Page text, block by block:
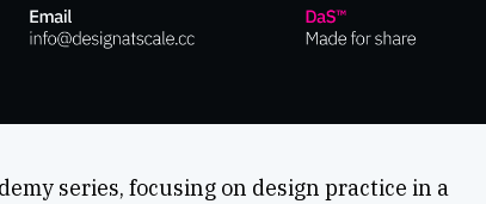
series, focusing on design practice in a